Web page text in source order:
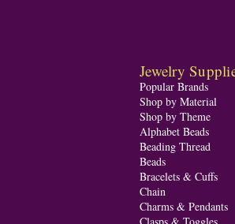
Jewelry
Popular Brands
Shop by Material
Shop by Theme
Alphabet Beads
Beading Thread
Beads
Bracelets & Cuffs
Chain
Charms & Pendants
Clasps & Toggles